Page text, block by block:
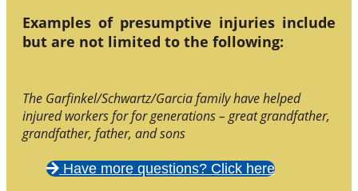
Examples of presumptive injuries include
but are not limited to the following:
The Garfinkel/Schwartz/Garcia family have helped
injured workers for for generations – great grandfather,
grandfather, father, and sons
Have more questions? Click here